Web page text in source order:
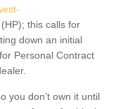
this calls for
down an initial
Personal Contract
you don’t own it until